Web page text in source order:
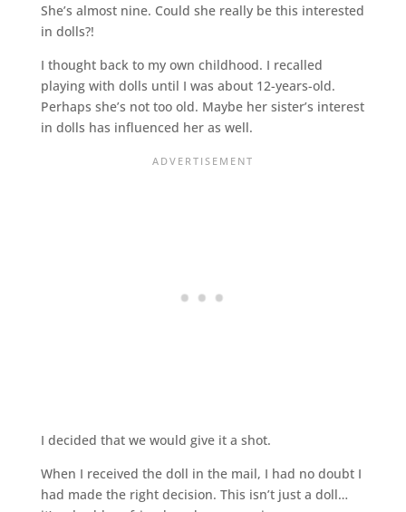
She’s almost nine. Could she really be this interested
in dolls?!
I thought back to my own childhood. I recalled
playing with dolls until I was about 12-years-old.
Perhaps she’s not too old. Maybe her sister’s interest
in dolls has influenced her as well.
I decided that we would give it a shot.
When I received the doll in the mail, I had no doubt I
had made the right decision. This isn’t just a doll…